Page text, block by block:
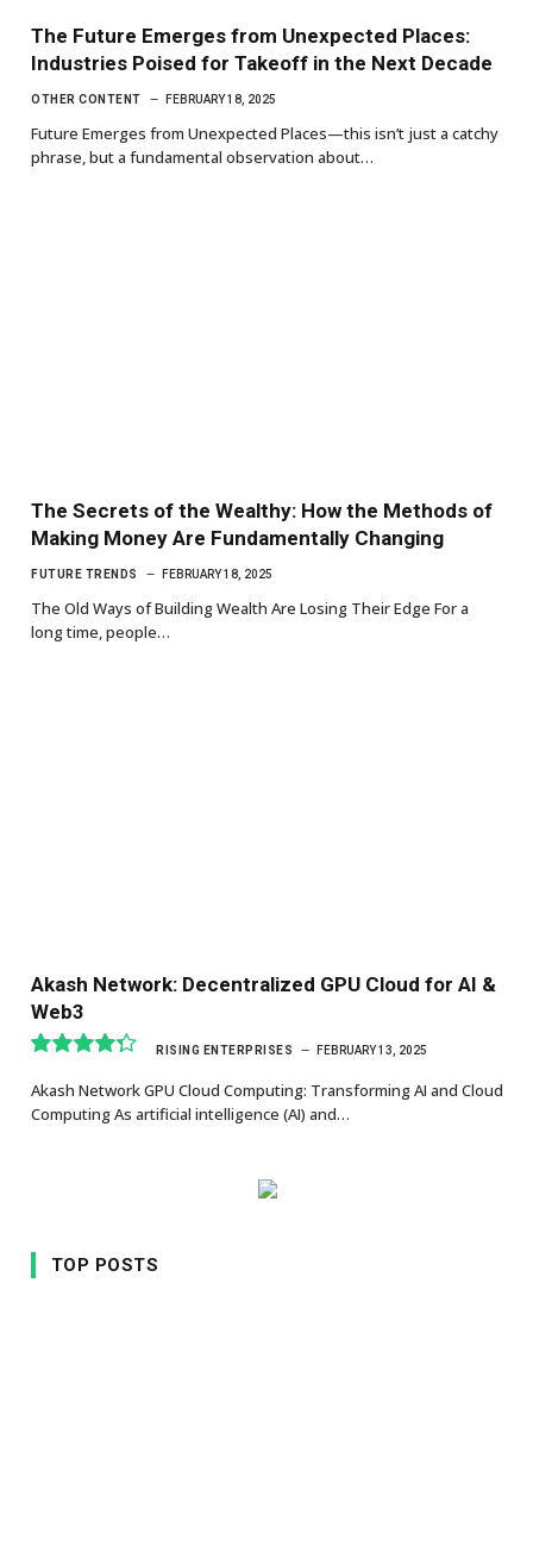
The Future Emerges from Unexpected Places:
Industries Poised for Takeoff in the Next Decade
OTHER CONTENT FEBRUARY 18, 2025
Future Emerges from Unexpected Places—this isn’t just a catchy
phrase, but a fundamental observation about…
The Secrets of the Wealthy: How the Methods of
Making Money Are Fundamentally Changing
FUTURE TRENDS FEBRUARY 18, 2025
The Old Ways of Building Wealth Are Losing Their Edge For a
long time, people…
Akash Network: Decentralized GPU Cloud for AI &
Web3
8.7
RISING ENTERPRISES FEBRUARY 13, 2025
Akash Network GPU Cloud Computing: Transforming AI and Cloud
Computing As artificial intelligence (AI) and…
TOP POSTS